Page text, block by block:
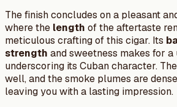
The finish concludes on a pleasant
where the length of the aftertaste
meticulous crafting of this cigar. Its
strength and sweetness makes for a
underscoring its Cuban character.
well, and the smoke plumes are
leaving you with a lasting impression.